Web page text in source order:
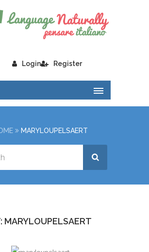
Login Register
MARYLOUPELSAERT
MARYLOUPELSAERT